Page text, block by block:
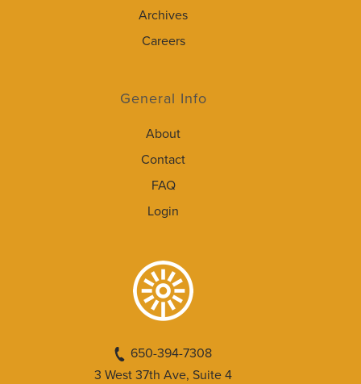
Archives
Careers
General Info
About
Contact
FAQ
Login
650-394-7308
3 West 37th Ave, Suite 4